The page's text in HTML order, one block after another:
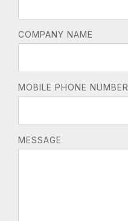
COMPANY NAME
MOBILE PHONE NUMBER
MESSAGE